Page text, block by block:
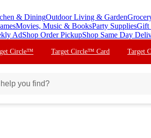
& DiningOutdoor Living & Garden
Movies, Music & BooksParty SuppliesGift
AdShop Order PickupShop Same Day
Circle™ Target Circle™ Card Target